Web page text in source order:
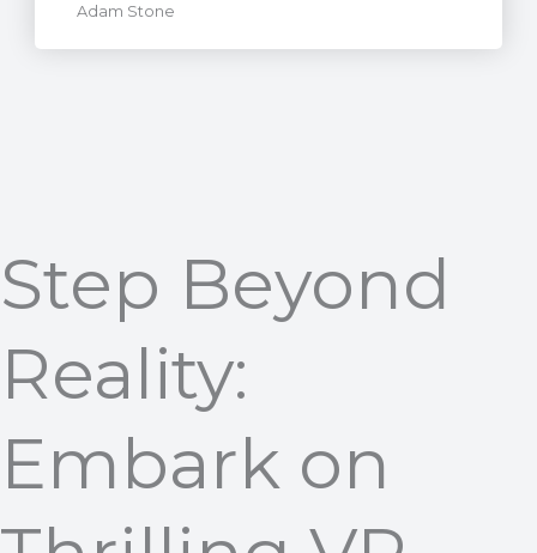
Adam Stone
Step Beyond
Reality:
Embark on